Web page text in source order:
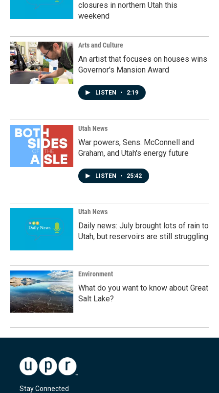
closures in northern Utah this
weekend
Arts and Culture
An artist that focuses on houses wins
Governor's Mansion Award
LISTEN • 2:19
Utah News
War powers, Sens. McConnell and
Graham, and Utah's energy future
LISTEN • 25:42
Utah News
Daily news: July brought lots of rain to
Utah, but reservoirs are still struggling
Environment
What do you want to know about Great
Salt Lake?
Stay Connected